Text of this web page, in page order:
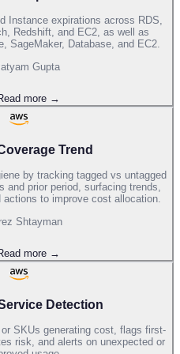
Instance expirations across RDS,
Redshift, and EC2, as well as
SageMaker, Database, and EC2.
Gupta
more →
Trend
by tracking tagged vs untagged
and prior period, surfacing trends,
to improve cost allocation.
Shtayman
more →
Detection
SKUs generating cost, flags first-
risk, and alerts on unexpected or